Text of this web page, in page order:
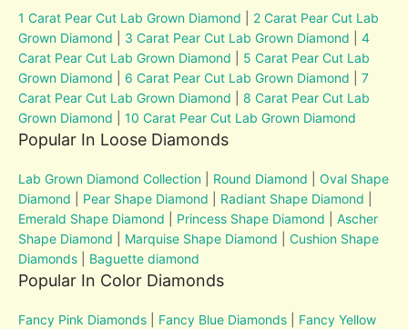
1 Carat Pear Cut Lab Grown Diamond
2 Carat Pear Cut Lab
Grown Diamond
3 Carat Pear Cut Lab Grown Diamond |4
Carat Pear Cut Lab Grown Diamond
5 Carat Pear Cut Lab
Grown Diamond
6 Carat Pear Cut Lab Grown Diamond |7
Carat Pear Cut Lab Grown Diamond
8 Carat Pear Cut Lab
Grown Diamond |10 Carat Pear Cut Lab Grown Diamond
Popular In Loose Diamonds
Lab Grown Diamond Collection Round Diamond |Oval Shape
Diamond
Pear Shape Diamond Radiant Shape Diamond
Emerald Shape Diamond
Princess Shape Diamond |Ascher
Shape Diamond
Marquise Shape Diamond |Cushion Shape
Diamonds
Baguette diamond
Popular In Color Diamonds
Fancy Pink Diamonds Fancy Blue Diamonds
Fancy Yellow